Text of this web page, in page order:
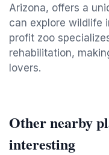
Arizona, offers a
can explore wildlife
profit zoo
rehabilitation,
lovers.
Other nearby
interesting